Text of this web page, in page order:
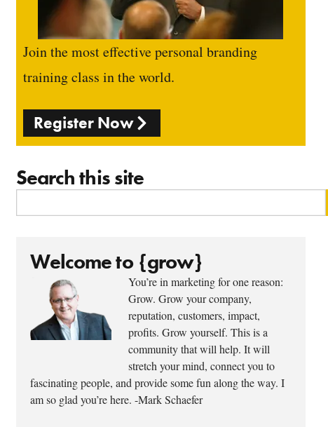
Join the most effective personal branding
training class in the world.
Register Now
Search this site
Welcome to {grow}
You’re in marketing for one reason:
Grow. Grow your company,
reputation, customers, impact,
profits. Grow yourself. This is a
community that will help. It will
stretch your mind, connect you to
fascinating people, and provide some fun along the way. I
am so glad you’re here. -Mark Schaefer